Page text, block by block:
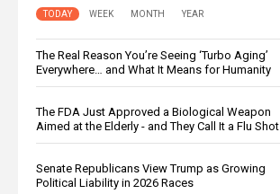
TODAY WEEK MONTH YEAR
The Real Reason You’re Seeing ‘Turbo Aging’
Everywhere… and What It Means for Humanity
The FDA Just Approved a Biological Weapon
Aimed at the Elderly - and They Call It a Flu Shot
Senate Republicans View Trump as Growing
Political Liability in 2026 Races